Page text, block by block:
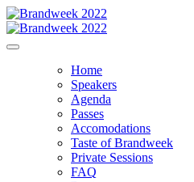
Home
Speakers
Agenda
Passes
Accomodations
Taste of Brandweek
Private Sessions
FAQ